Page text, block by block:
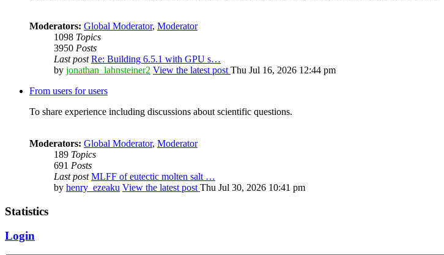
Moderators: Global Moderator, Moderator
1098 Topics
3950 Posts
Last post Re: Building 6.5.1 with GPU s…
by jonathan_lahnsteiner2 View the latest post Thu Jul 16, 2026 12:44 pm
From users for users
To share experience including discussions about scientific questions.
Moderators: Global Moderator, Moderator
189 Topics
691 Posts
Last post MLFF of eutectic molten salt …
by henry_ezeaku View the latest post Thu Jul 30, 2026 10:41 pm
Statistics
Login